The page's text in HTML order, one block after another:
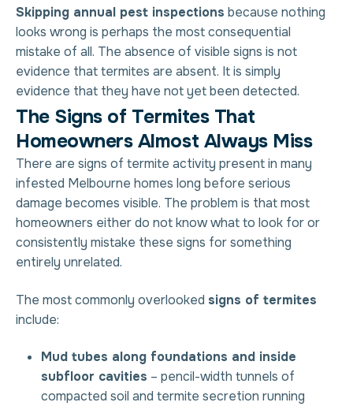
Skipping annual pest inspections because nothing
looks wrong is perhaps the most consequential
mistake of all. The absence of visible signs is not
evidence that termites are absent. It is simply
evidence that they have not yet been detected.
The Signs of Termites That
Homeowners Almost Always Miss
There are signs of termite activity present in many
infested Melbourne homes long before serious
damage becomes visible. The problem is that most
homeowners either do not know what to look for or
consistently mistake these signs for something
entirely unrelated.
The most commonly overlooked signs of termites
include:
Mud tubes along foundations and inside
subfloor cavities – pencil-width tunnels of
compacted soil and termite secretion running